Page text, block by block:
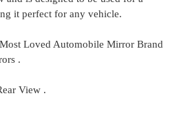
it perfect for any vehicle.
Loved Automobile Mirror Brand
.
View .